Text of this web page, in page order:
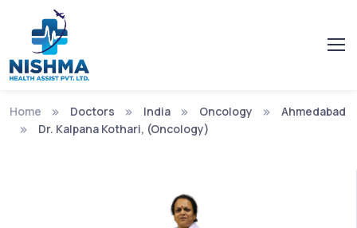
Home Doctors India Oncology
Ahmedabad
Dr. Kalpana Kothari, (Oncology)